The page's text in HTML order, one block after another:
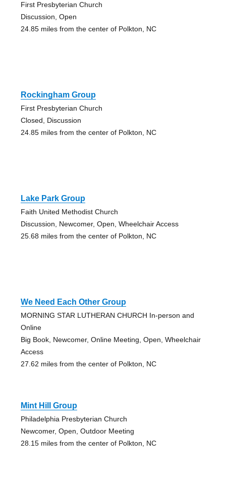
First Presbyterian Church
Discussion, Open
24.85 miles from the center of Polkton, NC
Rockingham Group
First Presbyterian Church
Closed, Discussion
24.85 miles from the center of Polkton, NC
Lake Park Group
Faith United Methodist Church
Discussion, Newcomer, Open, Wheelchair Access
25.68 miles from the center of Polkton, NC
We Need Each Other Group
MORNING STAR LUTHERAN CHURCH In-person and
Online
Big Book, Newcomer, Online Meeting, Open, Wheelchair
Access
27.62 miles from the center of Polkton, NC
Mint Hill Group
Philadelphia Presbyterian Church
Newcomer, Open, Outdoor Meeting
28.15 miles from the center of Polkton, NC